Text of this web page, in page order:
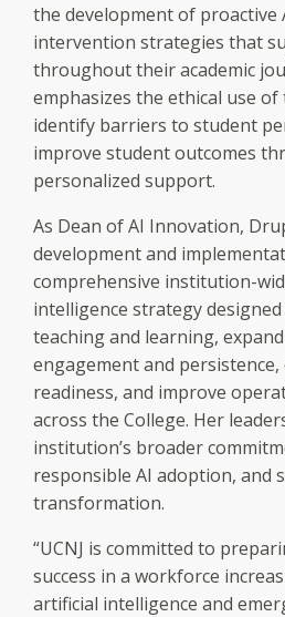
the development of proactive
intervention strategies that
throughout their academic
emphasizes the ethical use
identify barriers to student
improve student outcomes
personalized support.
As Dean of AI Innovation,
development and
comprehensive institution-
intelligence strategy
teaching and learning,
engagement and
readiness, and improve
across the College. Her
institution’s broader
responsible AI adoption, and
transformation.
“UCNJ is committed to
success in a workforce
artificial intelligence and